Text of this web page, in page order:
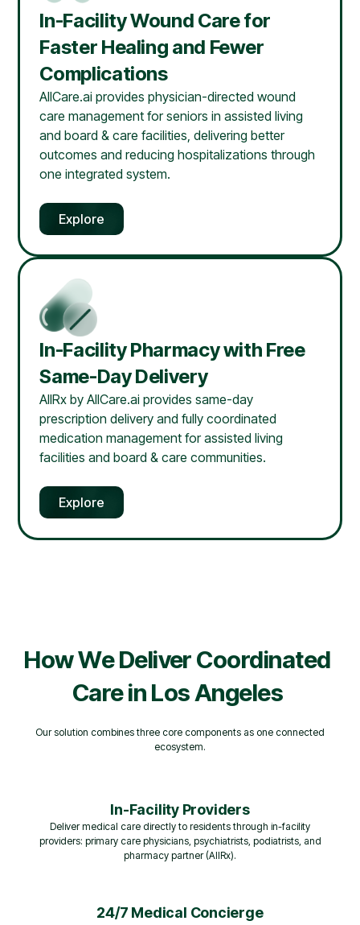
In-Facility Wound Care for
Faster Healing and Fewer
Complications
AllCare.ai provides physician-directed wound
care management for seniors in assisted living
and board & care facilities, delivering better
outcomes and reducing hospitalizations through
one integrated system.
Explore
In-Facility Pharmacy with Free
Same-Day Delivery
AllRx by AllCare.ai provides same-day
prescription delivery and fully coordinated
medication management for assisted living
facilities and board & care communities.
Explore
How We Deliver Coordinated
Care inLos Angeles
Our solution combines three core components as one connected
ecosystem.
In-Facility Providers
Deliver medical care directly to residents through in-facility
providers: primary care physicians, psychiatrists, podiatrists, and
pharmacy partner (AllRx).
24/7 Medical Concierge